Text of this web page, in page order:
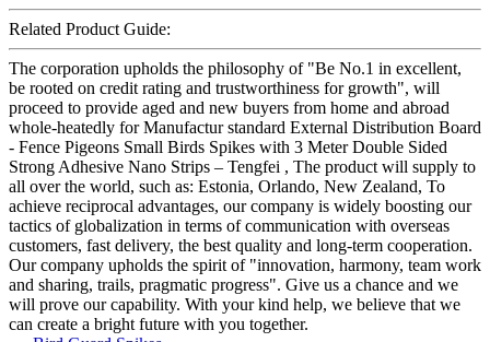
Related Product Guide:
The corporation upholds the philosophy of "Be No.1 in excellent,
be rooted on credit rating and trustworthiness for growth", will
proceed to provide aged and new buyers from home and abroad
whole-heatedly for Manufactur standard External Distribution Board
- Fence Pigeons Small Birds Spikes with 3 Meter Double Sided
Strong Adhesive Nano Strips – Tengfei , The product will supply to
all over the world, such as: Estonia, Orlando, New Zealand, To
achieve reciprocal advantages, our company is widely boosting our
tactics of globalization in terms of communication with overseas
customers, fast delivery, the best quality and long-term cooperation.
Our company upholds the spirit of "innovation, harmony, team work
and sharing, trails, pragmatic progress". Give us a chance and we
will prove our capability. With your kind help, we believe that we
can create a bright future with you together.